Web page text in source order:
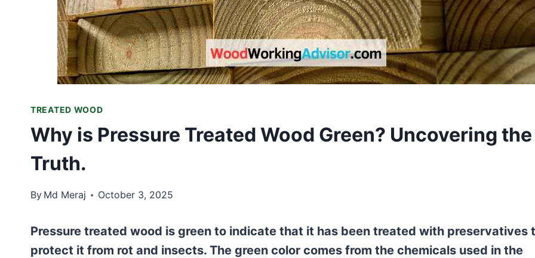
TREATED WOOD
Why is Pressure Treated Wood Green? Uncovering the
Truth.
By Md Meraj October 3, 2025
Pressure treated wood is green to indicate that it has been treated with preservatives
protect it from rot and insects. The green color comes from the chemicals used in the